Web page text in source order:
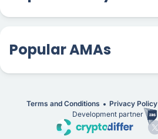
Popular AMAs
Terms and Conditions Privacy Policy
Development partner